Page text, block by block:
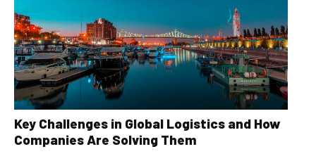
Key Challenges in Global Logistics and How
Companies Are Solving Them